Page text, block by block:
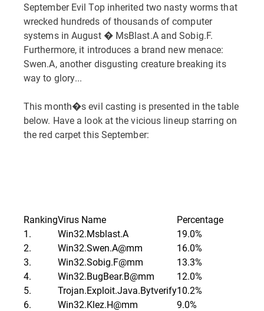
September Evil Top inherited two nasty worms that
wrecked hundreds of thousands of computer
systems in August � MsBlast.A and Sobig.F.
Furthermore, it introduces a brand new menace:
Swen.A, another disgusting creature breaking its
way to glory...
This month�s evil casting is presented in the table
below. Have a look at the vicious lineup starring on
the red carpet this September:
RankingVirus Name
Percentage
1.
Win32.Msblast.A
19.0%
2.
Win32.Swen.A@mm
16.0%
3.
Win32.Sobig.F@mm
13.3%
4.
Win32.BugBear.B@mm
12.0%
5.
Trojan.Exploit.Java.Bytverify10.2%
6.
Win32.Klez.H@mm
9.0%